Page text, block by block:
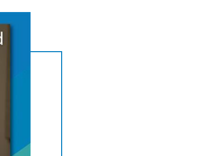
to know what makes
decision makers to industry thought leaders—to
and development. But here's a dirty little secret. The 45